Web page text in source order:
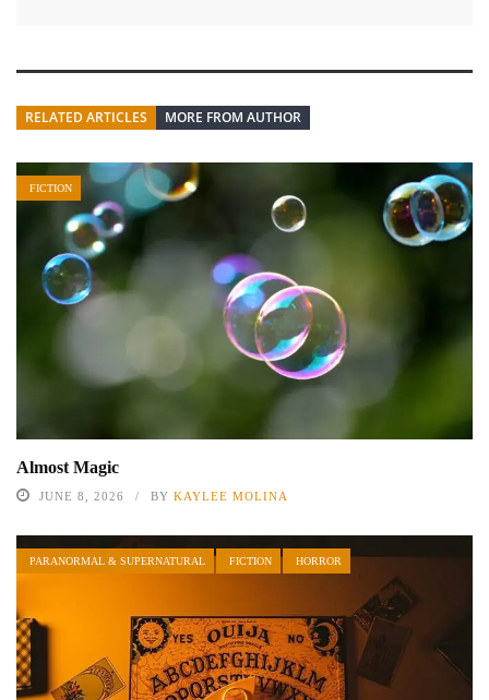
RELATED ARTICLES MORE FROM AUTHOR
FICTION
Almost Magic
JUNE 8, 2026 BY KAYLEE MOLINA
PARANORMAL & SUPERNATURAL FICTION HORROR